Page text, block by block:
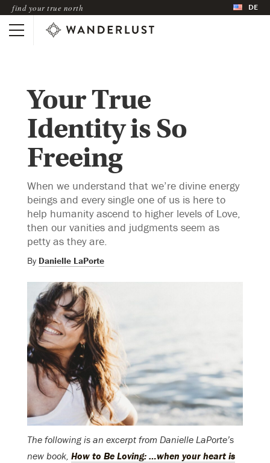
find your true north DE
Your True
Identity is So
Freeing
When we understand that we’re divine energy
beings and every single one of us is here to
help humanity ascend to higher levels of Love,
then our vanities and judgments seem as
petty as they are.
By Danielle LaPorte
The following is an excerpt from Danielle LaPorte’s
new book, How to Be Loving: …when your heart is